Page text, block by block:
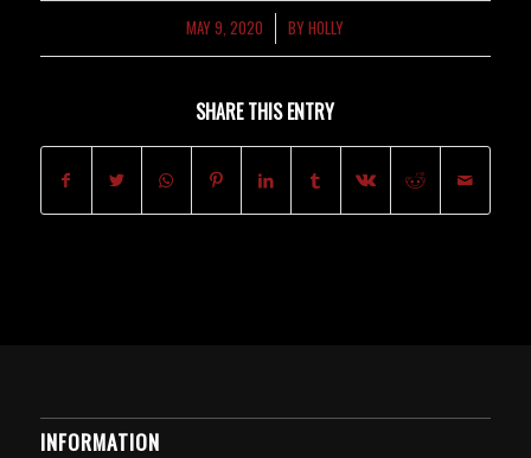
MAY 9, 2020
/ BYHOLLY
SHARE THIS ENTRY
INFORMATION